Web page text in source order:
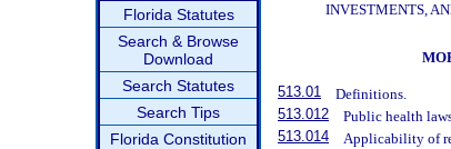
Florida Statutes
Search & Browse
Download
Search Statutes
Search Tips
Florida Constitution
INVESTMENTS,
513.01
Definitions.
513.012
Public health
513.014
Applicability of